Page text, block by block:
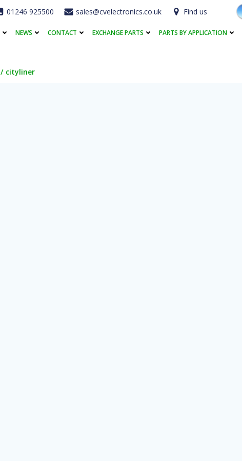
01246 925500 sales@cvelectronics.co.uk Find us
NEWS CONTACT EXCHANGE PARTS PARTS BY APPLICATION
cityliner